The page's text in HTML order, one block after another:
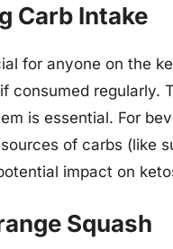
Carb Intake
for anyone on the
consumed regularly.
is essential. For
of carbs (like
impact on
Squash